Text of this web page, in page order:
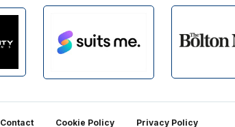
Contact Cookie Policy Privacy Policy